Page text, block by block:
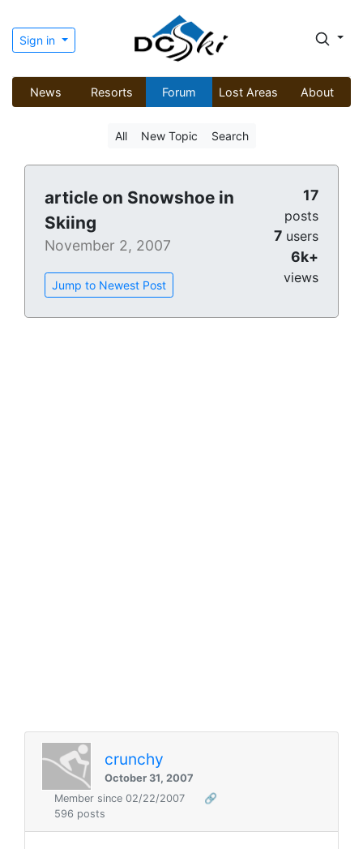
Sign in
News Resorts Forum Lost Areas About
All New Topic Search
article on Snowshoe in
Skiing
November 2, 2007
Jump to Newest Post
17
posts
7 users
6k+
views
crunchy
October 31, 2007
Member since 02/22/2007
🔗
596 posts